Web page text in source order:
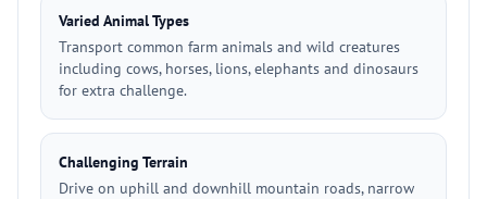
Varied Animal Types
Transport common farm animals and wild creatures
including cows, horses, lions, elephants and dinosaurs
for extra challenge.
Challenging Terrain
Drive on uphill and downhill mountain roads, narrow